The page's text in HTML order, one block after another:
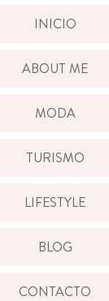
INICIO
ABOUT ME
MODA
TURISMO
LIFESTYLE
BLOG
CONTACTO